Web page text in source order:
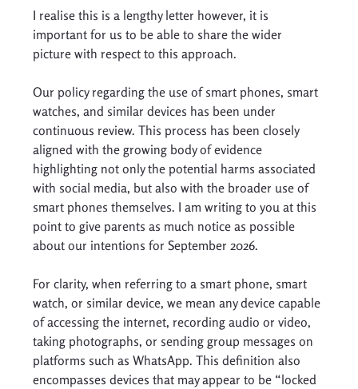
I realise this is a lengthy letter however, it is
important for us to be able to share the wider
picture with respect to this approach.
Our policy regarding the use of smart phones, smart
watches, and similar devices has been under
continuous review. This process has been closely
aligned with the growing body of evidence
highlighting not only the potential harms associated
with social media, but also with the broader use of
smart phones themselves. I am writing to you at this
point to give parents as much notice as possible
about our intentions for September 2026.
For clarity, when referring to a smart phone, smart
watch, or similar device, we mean any device capable
of accessing the internet, recording audio or video,
taking photographs, or sending group messages on
platforms such as WhatsApp. This definition also
encompasses devices that may appear to be “locked